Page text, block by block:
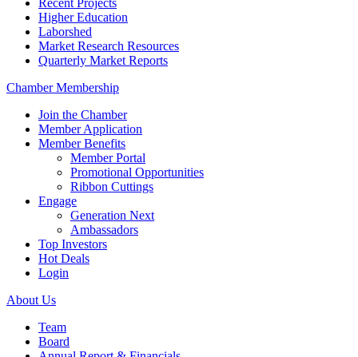
Recent Projects
Higher Education
Laborshed
Market Research Resources
Quarterly Market Reports
Chamber Membership
Join the Chamber
Member Application
Member Benefits
Member Portal
Promotional Opportunities
Ribbon Cuttings
Engage
Generation Next
Ambassadors
Top Investors
Hot Deals
Login
About Us
Team
Board